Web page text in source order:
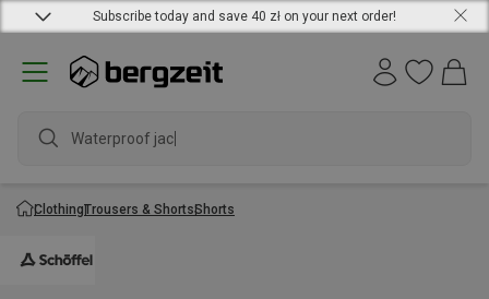
Subscribe today and save 40 zł on your next order!
Waterproof jacke
ClothingTrousers & ShortsShorts